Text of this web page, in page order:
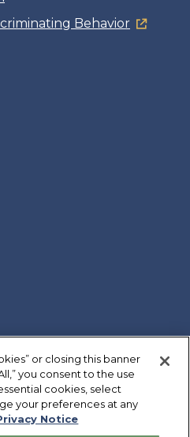
Behavior
or closing this banner
you consent to the use
cookies, select
your preferences at any
Notice